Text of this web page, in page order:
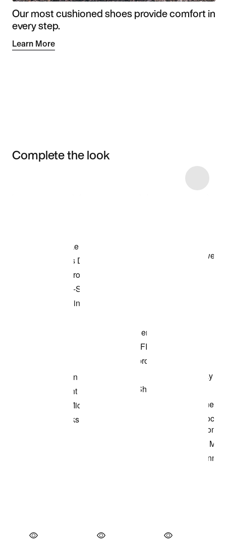
Our most cushioned shoes provide comfort in
every step.
Learn More
Complete the look